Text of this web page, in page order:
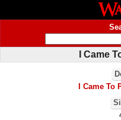
I Came
I Came To